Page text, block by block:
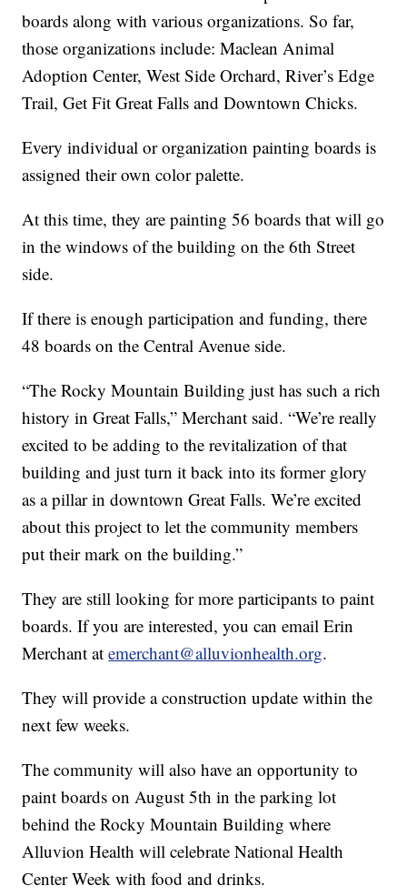
boards along with various organizations. So far,
those organizations include: Maclean Animal
Adoption Center, West Side Orchard, River’s Edge
Trail, Get Fit Great Falls and Downtown Chicks.
Every individual or organization painting boards is
assigned their own color palette.
At this time, they are painting 56 boards that will go
in the windows of the building on the 6th Street
side.
If there is enough participation and funding, there
48 boards on the Central Avenue side.
“The Rocky Mountain Building just has such a rich
history in Great Falls,” Merchant said. “We’re really
excited to be adding to the revitalization of that
building and just turn it back into its former glory
as a pillar in downtown Great Falls. We’re excited
about this project to let the community members
put their mark on the building.”
They are still looking for more participants to paint
boards. If you are interested, you can email Erin
Merchant atemerchant@alluvionhealth.org.
They will provide a construction update within the
next few weeks.
The community will also have an opportunity to
paint boards on August 5th in the parking lot
behind the Rocky Mountain Building where
Alluvion Health will celebrate National Health
Center Week with food and drinks.